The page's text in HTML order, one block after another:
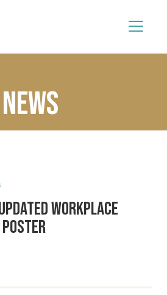
News
Workplace